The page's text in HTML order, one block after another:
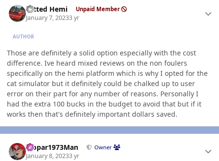
Tatted Hemi Unpaid Member
January 7, 20233 yr
AUTHOR
Those are definitely a solid option especially with the cost
difference. Ive heard mixed reviews on the non foulers
specifically on the hemi platform which is why I opted for the
cat simulator but it definitely could be chalked up to user
error on their part for any number of reasons. Personally I
had the extra 100 bucks in the budget to avoid that but if it
works then that's definitely important dollars saved.
Mopar1973Man Owner
January 8, 20233 yr